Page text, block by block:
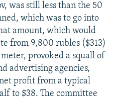
was still less than the 50
which was to go into
amount, which would
from 9,800 rubles ($313)
provoked a squall of
advertising agencies,
profit from a typical
to $38. The committee